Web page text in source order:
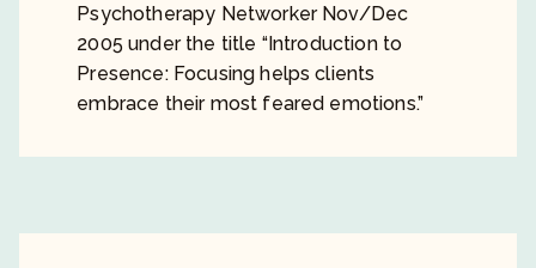
Psychotherapy Networker Nov/Dec
2005 under the title “Introduction to
Presence: Focusing helps clients
embrace their most feared emotions.”